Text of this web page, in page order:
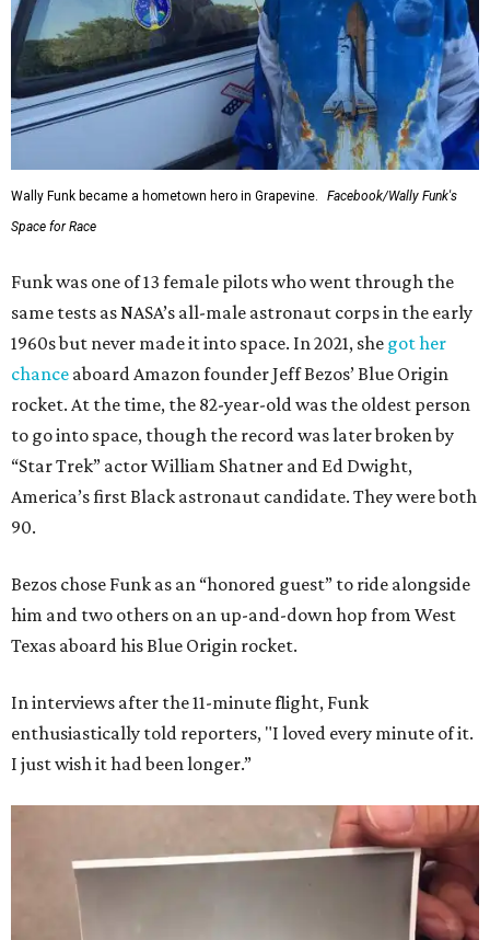
Wally Funk became a hometown hero in Grapevine.
Facebook/Wally Funk's
Space for Race
Funk was one of 13 female pilots who went through the
same tests as NASA’s all-male astronaut corps in the early
1960s but never made it into space. In 2021, she got her
chance aboard Amazon founder Jeff Bezos’ Blue Origin
rocket. At the time, the 82-year-old was the oldest person
to go into space, though the record was later broken by
“Star Trek” actor William Shatner and Ed Dwight,
America’s first Black astronaut candidate. They were both
90.
Bezos chose Funk as an “honored guest” to ride alongside
him and two others on an up-and-down hop from West
Texas aboard his Blue Origin rocket.
In interviews after the 11-minute flight, Funk
enthusiastically told reporters, "I loved every minute of it.
I just wish it had been longer.”